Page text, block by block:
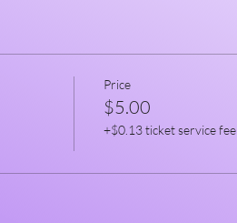
Price
$5.00
+$0.13 ticket service fee